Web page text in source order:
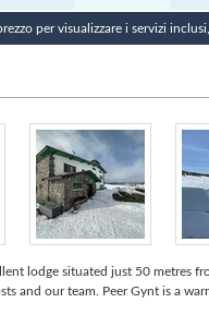
per visualizzare i servizi
lodge situated just 50 metres
and our team. Peer Gynt is a